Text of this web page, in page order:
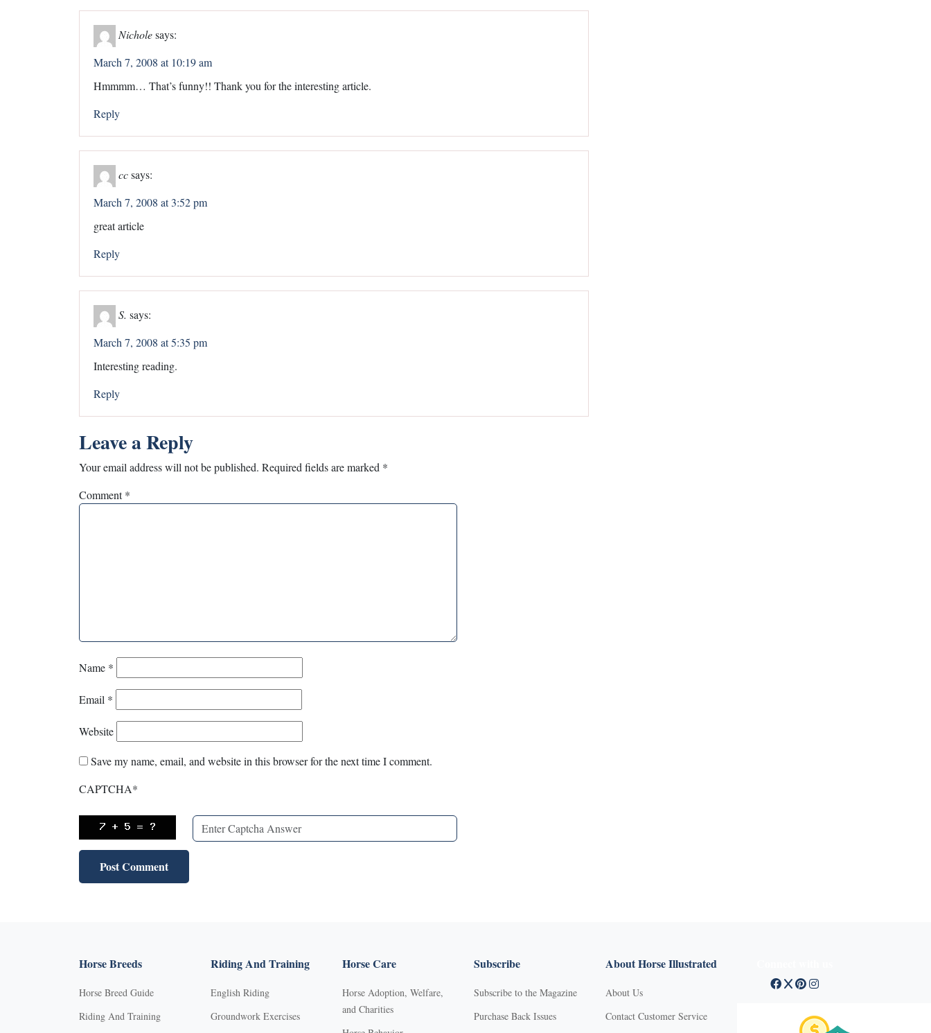
Nicholesays:
March 7, 2008 at 10:19 am
Hmmmm… That’s funny!! Thank you for the interesting article.
Reply
ccsays:
March 7, 2008 at 3:52 pm
great article
Reply
S. says:
March 7, 2008 at 5:35 pm
Interesting reading.
Reply
Leave a Reply
Your email address will not be published. Required fields are marked *
Comment*
Name *
Email *
Website
Save my name, email, and website in this browser for the next time I comment.
CAPTCHA*
Horse Breeds
Horse Breed Guide
Riding And Training
Riding And Training
English Riding
Groundwork Exercises
Horse Care
Horse Adoption, Welfare,
and Charities
Subscribe
Subscribe to the Magazine
Purchase Back Issues
About Horse Illustrated
About Us
Contact Customer Service